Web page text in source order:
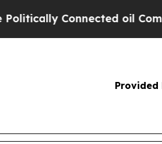
Connected oil
Provided